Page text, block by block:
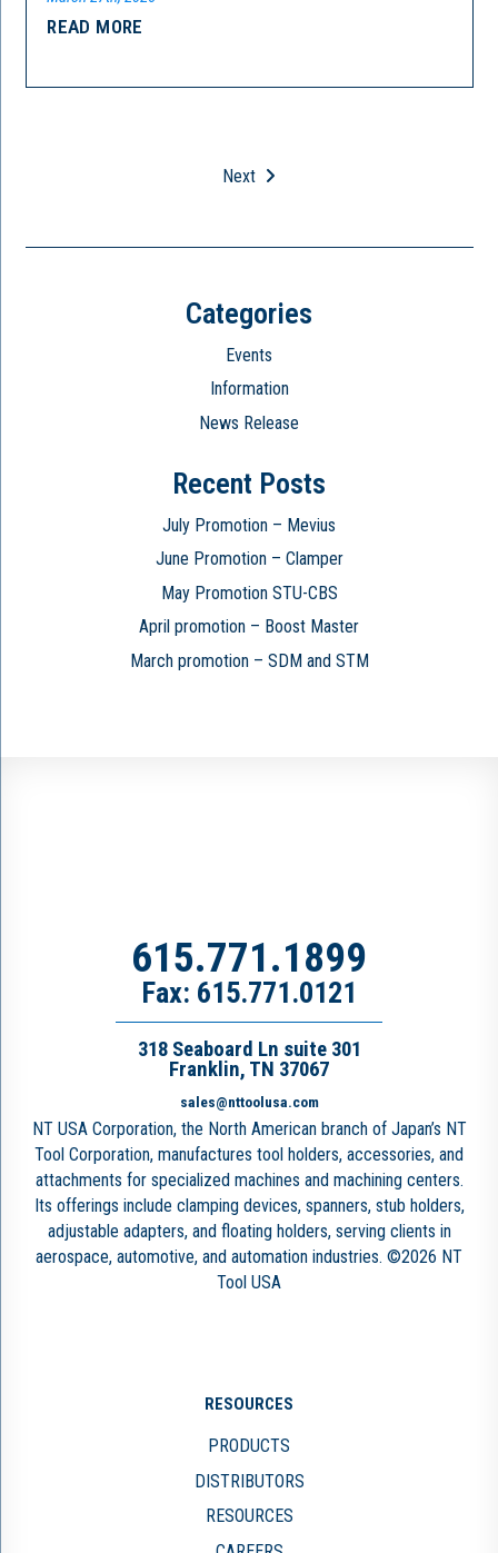
Categories
Events
Information
News Release
Recent Posts
July Promotion – Mevius
June Promotion – Clamper
May Promotion STU-CBS
April promotion – Boost Master
March promotion – SDM and STM
READ MORE
Next
615.771.1899
Fax: 615.771.0121
318 Seaboard Ln suite 301
Franklin, TN 37067
sales@nttoolusa.com
NT USA Corporation, the North American branch of Japan’s NT
Tool Corporation, manufactures tool holders, accessories, and
attachments for specialized machines and machining centers.
Its offerings include clamping devices, spanners, stub holders,
adjustable adapters, and floating holders, serving clients in
aerospace, automotive, and automation industries. ©2026 NT
Tool USA
RESOURCES
PRODUCTS
DISTRIBUTORS
RESOURCES